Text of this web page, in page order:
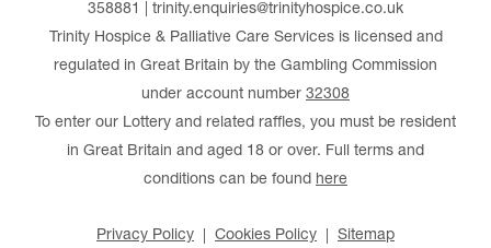
358881 | trinity.enquiries@trinityhospice.co.uk
Trinity Hospice & Palliative Care Services is licensed and
regulated in Great Britain by the Gambling Commission
under account number 32308
To enter our Lottery and related raffles, you must be resident
in Great Britain and aged 18 or over. Full terms and
conditions can be found here
Privacy Policy Cookies Policy Sitemap